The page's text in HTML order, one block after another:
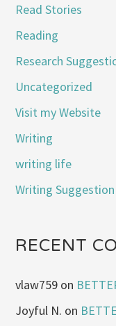
Read Stories
Reading
Research
Uncategorized
Visit my Website
Writing
writing life
Writing Suggestion
RECENT
vlaw759 on
Joyful N. on